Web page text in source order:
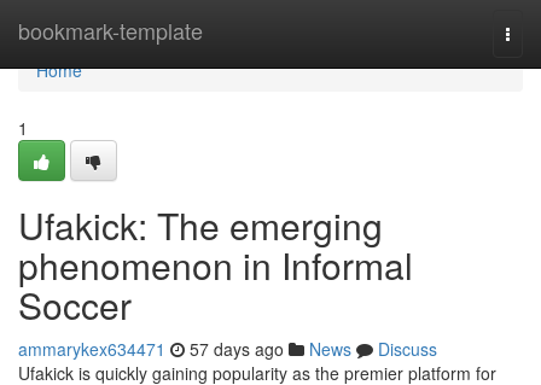
bookmark-template
Home
Home
1
Ufakick: The emerging
phenomenon in Informal
Soccer
ammarykex634471 57 days ago News
Discuss
Ufakick is quickly gaining popularity as the premier platform for